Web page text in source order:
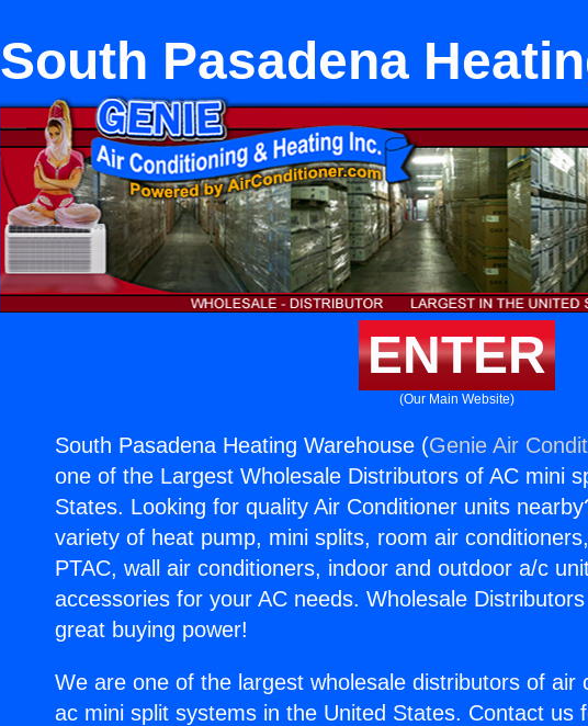
South Pasadena
ENTER
(Our Main Website)
South Pasadena Heating Warehouse (Genie Air
one of the Largest Wholesale Distributors of AC mini
States. Looking for quality Air Conditioner units
variety of heat pump, mini splits, room air
PTAC, wall air conditioners, indoor and outdoor a/c
accessories for your AC needs. Wholesale
great buying power!
We are one of the largest wholesale distributors of air
ac mini split systems in the United States. Contact us